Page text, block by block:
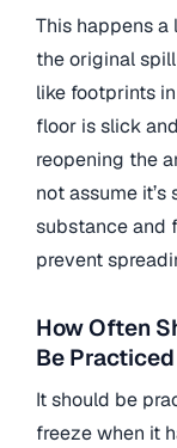
This happens a
the original
like footprints
floor is slick
reopening the
not assume
substance and
prevent
How Often
Be
It should be
freeze when it